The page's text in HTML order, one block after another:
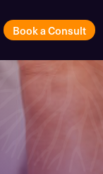
Book a Consult